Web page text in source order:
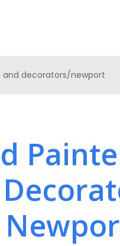
and decorators/newport